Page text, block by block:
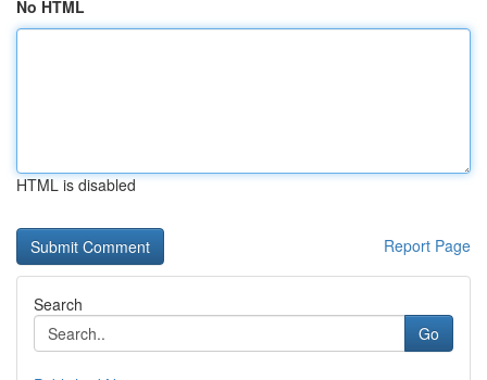
No HTML
HTML is disabled
Report Page
Search
Go